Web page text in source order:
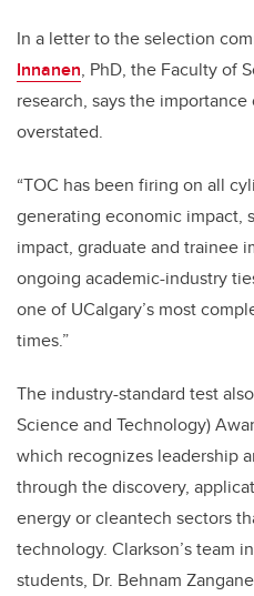
In a letter to the selection
Innanen, PhD, the Faculty of
research, says the
overstated.
“TOC has been firing on all
generating economic impact,
impact, graduate and trainee
ongoing academic-industry
one of UCalgary’s most
times.”
The industry-standard test
Science and Technology)
which recognizes leadership
through the discovery,
energy or cleantech sectors
technology. Clarkson’s team
students, Dr. Behnam